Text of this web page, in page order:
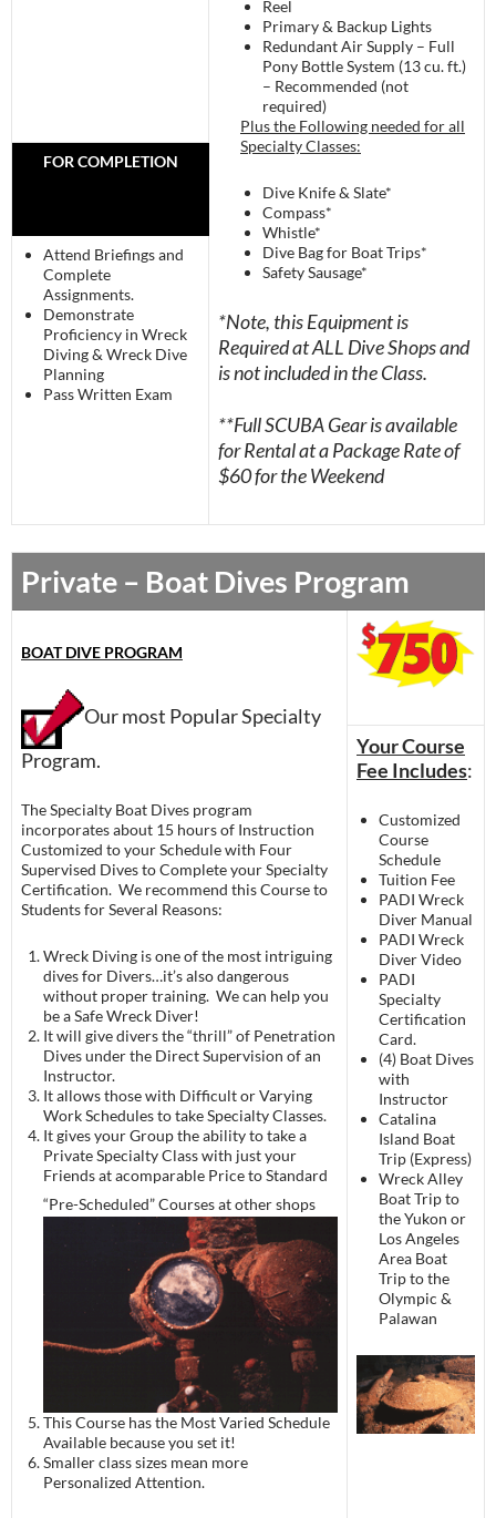
Reel
Primary & Backup Lights
Redundant Air Supply – Full
Pony Bottle System (13 cu. ft.)
– Recommended (not
required)
Plus the Following needed for all
Specialty Classes:
Dive Knife & Slate*
Compass*
Whistle*
Dive Bag for Boat Trips*
Safety Sausage*
*Note, this Equipment is
Required at ALL Dive Shops and
is not included in the Class.
**Full SCUBA Gear is available
for Rental at a Package Rate of
$60 for the Weekend
FOR COMPLETION
Attend Briefings and
Complete
Assignments.
Demonstrate
Proficiency in Wreck
Diving & Wreck Dive
Planning
Pass Written Exam
Private – Boat Dives Program
BOAT DIVE PROGRAM
Our most Popular Specialty
Program.
The Specialty Boat Dives program
incorporates about 15 hours of Instruction
Customized to your Schedule with Four
Supervised Dives to Complete your Specialty
Certification. We recommend this Course to
Students for Several Reasons:
Wreck Diving is one of the most intriguing
dives for Divers…it’s also dangerous
without proper training. We can help you
be a Safe Wreck Diver!
It will give divers the “thrill” of Penetration
Dives under the Direct Supervision of an
Instructor.
It allows those with Difficult or Varying
Work Schedules to take Specialty Classes.
It gives your Group the ability to take a
Private Specialty Class with just your
Friends at acomparable Price to Standard
“Pre-Scheduled”Courses at other shops
This Course has the Most Varied Schedule
Available because you set it!
Smaller class sizes mean more
Personalized Attention.
Your Course
Fee Includes:
Customized
Course
Schedule
Tuition Fee
PADI Wreck
Diver Manual
PADI Wreck
Diver Video
PADI
Specialty
Certification
Card.
(4) Boat Dives
with
Instructor
Catalina
Island Boat
Trip (Express)
Wreck Alley
Boat Trip to
the Yukon or
Los Angeles
Area Boat
Trip to the
Olympic &
Palawan